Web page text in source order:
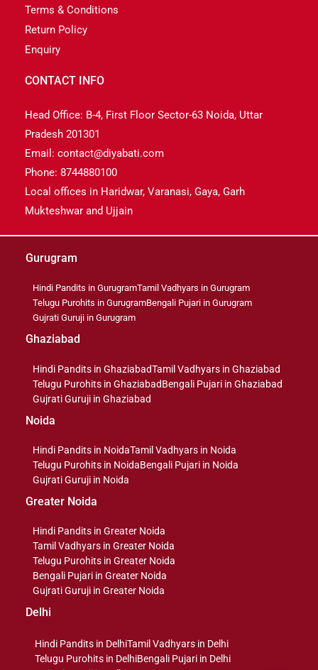
Terms & Conditions
Return Policy
Enquiry
CONTACT INFO
Head Office: B-4, First Floor Sector-63 Noida, Uttar
Pradesh 201301
Email: contact@diyabati.com
Phone: 8744880100
Local offices in Haridwar, Varanasi, Gaya, Garh
Mukteshwar and Ujjain
Gurugram
Hindi Pandits in GurugramTamil Vadhyars in Gurugram
Telugu Purohits in GurugramBengali Pujari in Gurugram
Gujrati Guruji in Gurugram
Ghaziabad
Hindi Pandits in GhaziabadTamil Vadhyars in Ghaziabad
Telugu Purohits in GhaziabadBengali Pujari in Ghaziabad
Gujrati Guruji in Ghaziabad
Noida
Hindi Pandits in NoidaTamil Vadhyars in Noida
Telugu Purohits in NoidaBengali Pujari in Noida
Gujrati Guruji in Noida
Greater Noida
Hindi Pandits in Greater Noida
Tamil Vadhyars in Greater Noida
Telugu Purohits in Greater Noida
Bengali Pujari in Greater Noida
Gujrati Guruji in Greater Noida
Delhi
Hindi Pandits in DelhiTamil Vadhyars in Delhi
Telugu Purohits in DelhiBengali Pujari in Delhi